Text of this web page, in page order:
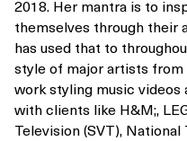
2018. Her mantra is to
themselves through their
has used that to
style of major artists from
work styling music videos
with clients like H&M;,
Television (SVT),